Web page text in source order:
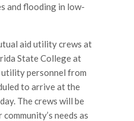
and flooding in low-
aid utility crews at
State College at
utility personnel from
to arrive at the
The crews will be
needs as